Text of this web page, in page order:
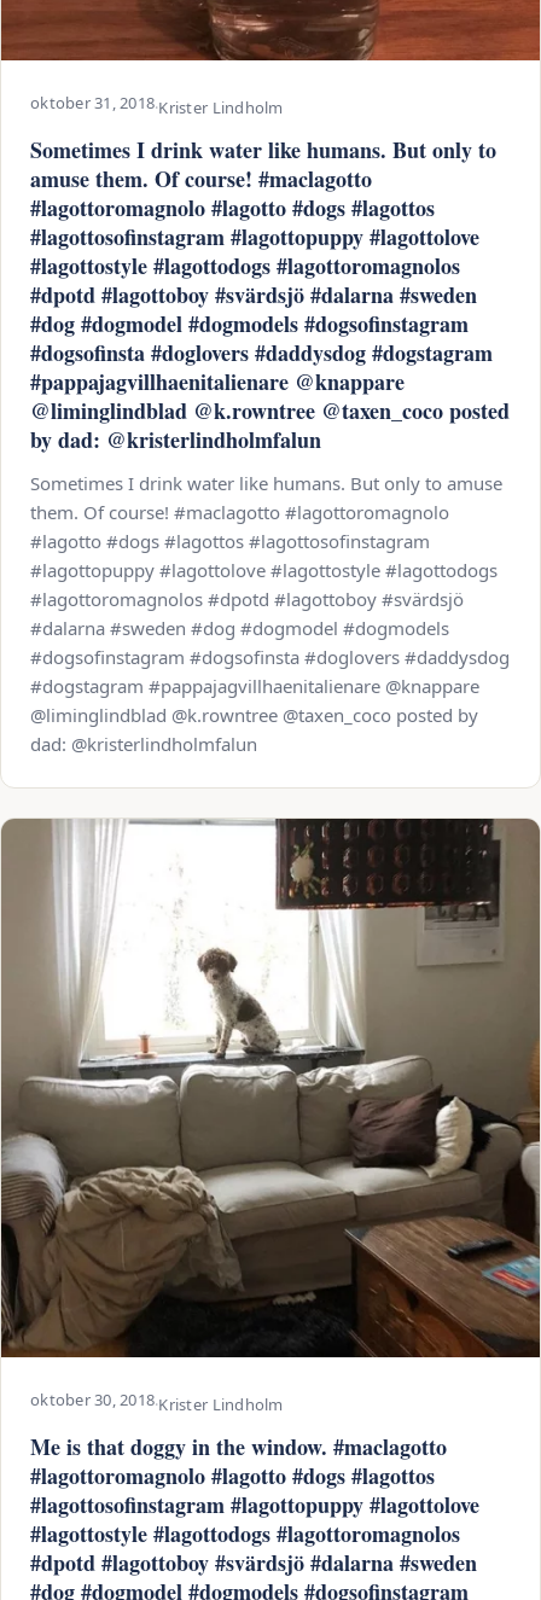
oktober 31, 2018·Krister Lindholm
Sometimes I drink water like humans. But only to
amuse them. Of course! #maclagotto
#lagottoromagnolo #lagotto #dogs #lagottos
#lagottosofinstagram #lagottopuppy #lagottolove
#lagottostyle #lagottodogs #lagottoromagnolos
#dpotd #lagottoboy #svärdsjö #dalarna #sweden
#dog #dogmodel #dogmodels #dogsofinstagram
#dogsofinsta #doglovers #daddysdog #dogstagram
#pappajagvillhaenitalienare @knappare
@liminglindblad @k.rowntree @taxen_coco posted
by dad: @kristerlindholmfalun
Sometimes I drink water like humans. But only to amuse
them. Of course! #maclagotto #lagottoromagnolo
#lagotto #dogs #lagottos #lagottosofinstagram
#lagottopuppy #lagottolove #lagottostyle #lagottodogs
#lagottoromagnolos #dpotd #lagottoboy #svärdsjö
#dalarna #sweden #dog #dogmodel #dogmodels
#dogsofinstagram #dogsofinsta #doglovers #daddysdog
#dogstagram #pappajagvillhaenitalienare @knappare
@liminglindblad @k.rowntree @taxen_coco posted by
dad: @kristerlindholmfalun
oktober 30, 2018·Krister Lindholm
Me is that doggy in the window. #maclagotto
#lagottoromagnolo #lagotto #dogs #lagottos
#lagottosofinstagram #lagottopuppy #lagottolove
#lagottostyle #lagottodogs #lagottoromagnolos
#dpotd #lagottoboy #svärdsjö #dalarna #sweden
#dog #dogmodel #dogmodels #dogsofinstagram